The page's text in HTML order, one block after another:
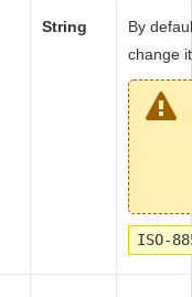
String
By
change
ISO-